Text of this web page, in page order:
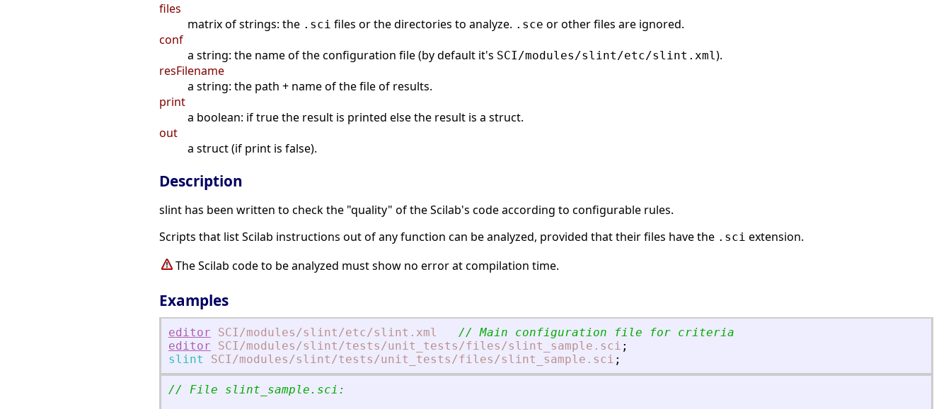
files
matrix of strings: the .sci files or the directories to analyze. .sce or other files are ignored.
conf
a string: the name of the configuration file (by default it's SCI/modules/slint/etc/slint.xml).
resFilename
a string: the path + name of the file of results.
print
a boolean: if true the result is printed else the result is a struct.
out
a struct (if print is false).
Description
slint has been written to check the "quality" of the Scilab's code according to configurable rules.
Scripts that list Scilab instructions out of any function can be analyzed, provided that their files have the .sci extension.
The Scilab code to be analyzed must show no error at compilation time.
Examples
editor SCI/modules/slint/etc/slint.xml
// Main configuration file for criteria
editor
SCI/modules/slint/tests/unit_tests/files/slint_sample.sci ;
slint
SCI/modules/slint/tests/unit_tests/files/slint_sample.sci ;
// File slint_sample.sci: